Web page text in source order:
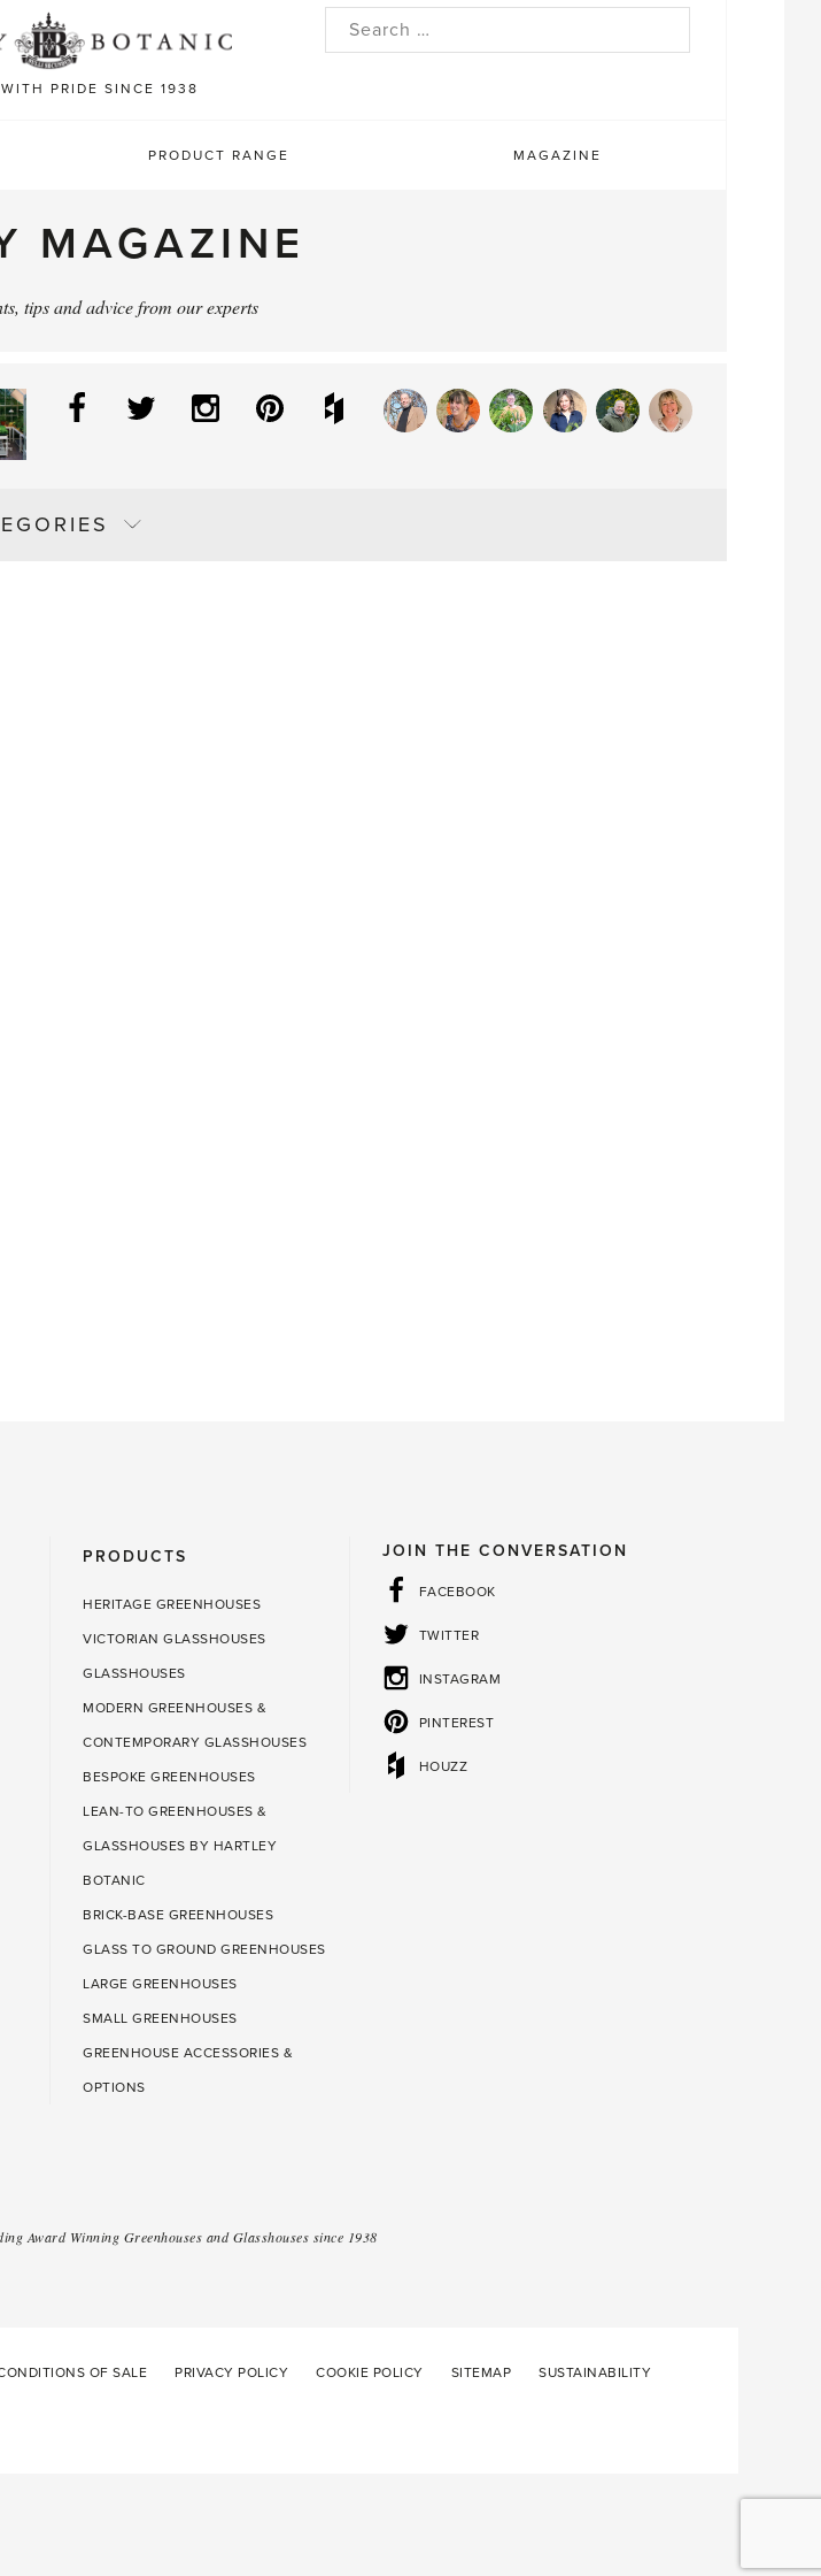
PRIDE SINCE 1938
Search
PRODUCT RANGE MAGAZINE
MAGAZINE
tips and advice from our experts
Facebook
Twitter InstagramPinterestHouzz
PRODUCTS
HERITAGE GREENHOUSES
VICTORIAN GLASSHOUSES
GLASSHOUSES
MODERN GREENHOUSES &
CONTEMPORARY GLASSHOUSES
BESPOKE GREENHOUSES
LEAN-TO GREENHOUSES &
GLASSHOUSES BY HARTLEY
BOTANIC
BRICK-BASE GREENHOUSES
GLASS TO GROUND GREENHOUSES
LARGE GREENHOUSES
SMALL GREENHOUSES
GREENHOUSE ACCESSORIES &
OPTIONS
JOIN THE CONVERSATION
FACEBOOK
TWITTER
INSTAGRAM
PINTEREST
HOUZZ
Award Winning Greenhouses and Glasshouses since 1938
OF SALE PRIVACY POLICY COOKIE POLICY SITEMAP SUSTAINABILITY